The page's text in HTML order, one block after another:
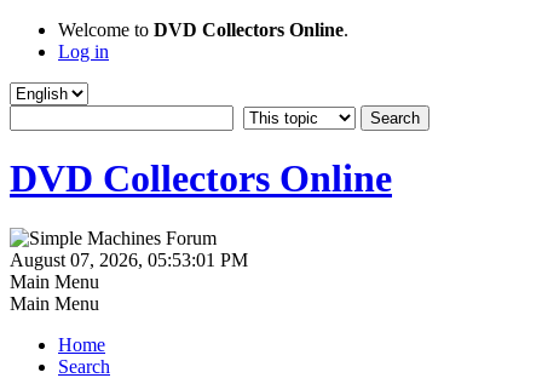
Welcome to DVD Collectors Online.
Log in
DVD Collectors Online
August 07, 2026, 05:53:01 PM
Main Menu
Main Menu
Home
Search